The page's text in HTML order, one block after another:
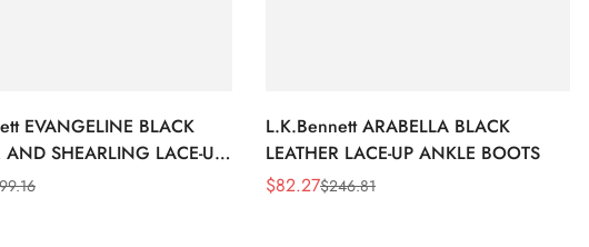
EVANGELINE BLACK
AND SHEARLING LACE-UP
L.K.Bennett ARABELLA BLACK
LEATHER LACE-UP ANKLE BOOTS
Sale
$82.27
Regular$246.81